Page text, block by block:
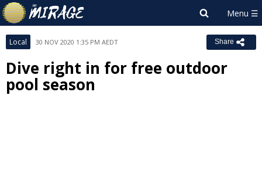
Local 30 NOV 2020 1:35 PM AEDT Share
Dive right in for free outdoor
pool season